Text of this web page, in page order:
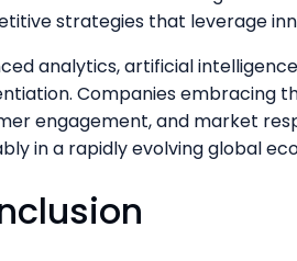
strategies that leverage
analytics, artificial
Companies embracing
engagement, and market
in a rapidly evolving global